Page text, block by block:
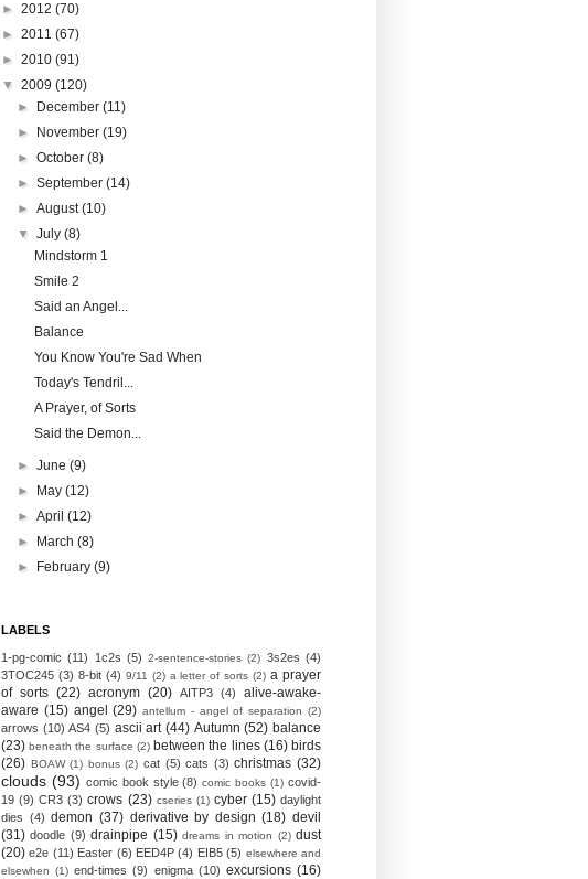
► 2012 (70)
► 2011 (67)
► 2010 (91)
▼ 2009 (120)
►
December(11)
►
November(19)
►October(8)
►September(14)
►August(10)
▼July(8)
Mindstorm 1
Smile 2
Said an Angel...
Balance
You Know You're Sad When
Today's Tendril...
A Prayer, of Sorts
Said the Demon...
►June(9)
►
May(12)
►April(12)
►
March(8)
►
February(9)
LABELS
1-pg-comic (11) 1c2s (5) 2-sentence-stories (2) 3s2es (4)
3TOC245 (3) 8-bit (4) 9/11 (2) a letter of sorts (2) a prayer
of sorts (22) acronym (20) AITP3 (4)
alive-awake-
aware (15) angel (29) antellum - angel of separation (2)
arrows (10) AS4 (5) ascii art (44) Autumn (52) balance
(23) beneath the surface (2) between the lines (16) birds
(26) BOAW (1) bonus (2) cat (5) cats (3) christmas (32)
clouds (93) comic book style (8) comic books (1) covid-
19 (9) CR3 (3) crows (23) cseries (1) cyber (15) daylight
dies (4) demon (37) derivative by design (18) devil
(31) doodle (9) drainpipe (15) dreams in motion (2) dust
(20) e2e (11) Easter (6) EED4P (4) EIB5 (5) elsewhere and
elsewhen (1) end-times (9) enigma (10) excursions (16)